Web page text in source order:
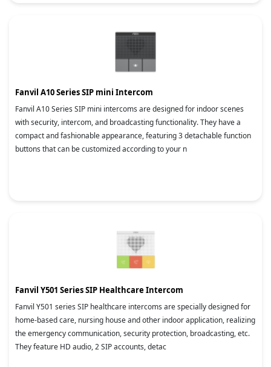
Fanvil A10 Series SIP mini Intercom
Fanvil A10 Series SIP mini intercoms are designed for indoor scenes
with security, intercom, and broadcasting functionality. They have a
compact and fashionable appearance, featuring 3 detachable function
buttons that can be customized according to your n
Fanvil Y501 Series SIP Healthcare Intercom
Fanvil Y501 series SIP healthcare intercoms are specially designed for
home-based care, nursing house and other indoor application, realizing
the emergency communication, security protection, broadcasting, etc.
They feature HD audio, 2 SIP accounts, detac